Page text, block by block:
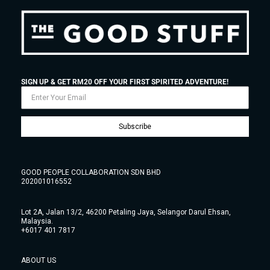
SIGN UP & GET RM20 OFF YOUR FIRST SPIRITED ADVENTURE!
Subscribe
GOOD PEOPLE COLLABORATION SDN BHD
202001016552
Lot 2A, Jalan 13/2, 46200 Petaling Jaya, Selangor Darul Ehsan,
Malaysia.
+6017 401 7817
ABOUT US